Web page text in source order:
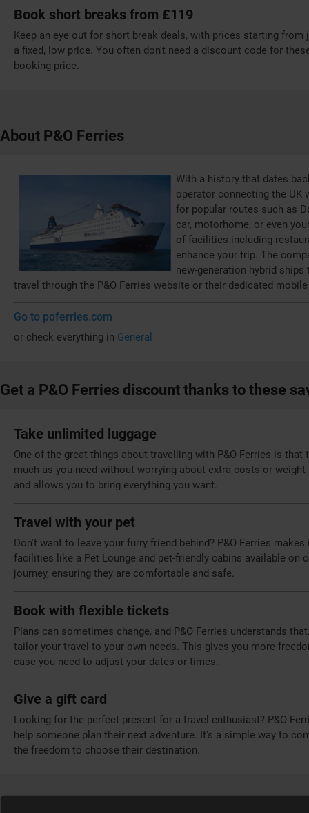
Book short breaks from £119
Keep an eye out for short break deals, with prices starting
a fixed, low price. You often don't need a discount code for
booking price.
About P&O Ferries
With a history that dates
operator connecting the UK
for popular routes such as
car, motorhome, or even
of facilities including
enhance your trip. The
new-generation hybrid
travel through the P&O Ferries website or their dedicated
Go to poferries.com
or check everything in General
Get a P&O Ferries discount thanks to these
Take unlimited luggage
One of the great things about travelling with P&O Ferries is
much as you need without worrying about extra costs or
and allows you to bring everything you want.
Travel with your pet
Don't want to leave your furry friend behind? P&O Ferries
facilities like a Pet Lounge and pet-friendly cabins available on
journey, ensuring they are comfortable and safe.
Book with flexible tickets
Plans can sometimes change, and P&O Ferries understands
tailor your travel to your own needs. This gives you more
case you need to adjust your dates or times.
Give a gift card
Looking for the perfect present for a travel enthusiast? P&O
help someone plan their next adventure. It's a simple way to
the freedom to choose their destination.